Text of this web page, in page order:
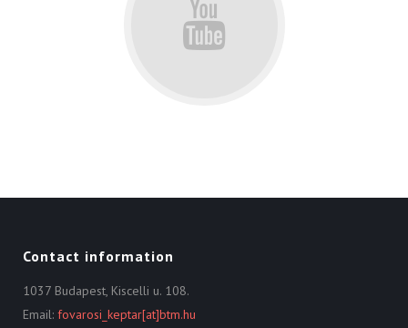
Contact information
1037 Budapest, Kiscelli u. 108.
Email: fovarosi_keptar[at]btm.hu